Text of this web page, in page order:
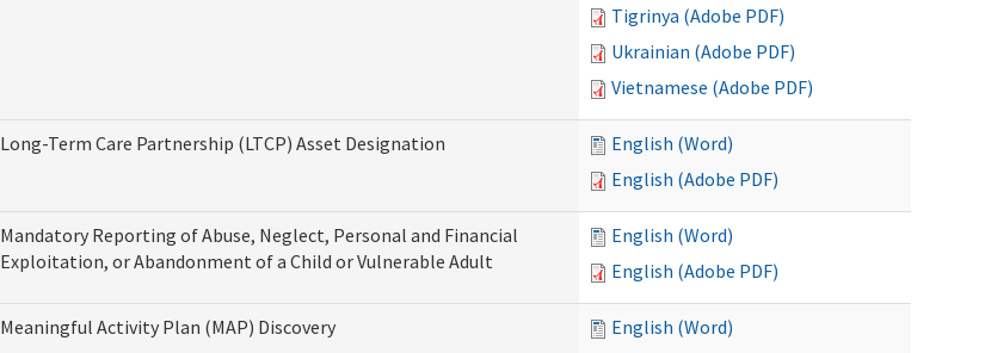
Tigrinya (Adobe PDF)
Ukrainian (Adobe PDF)
Vietnamese (Adobe PDF)
Long-Term Care Partnership (LTCP) Asset Designation
English (Word)
English (Adobe PDF)
Mandatory Reporting of Abuse, Neglect, Personal and Financial
Exploitation, or Abandonment of a Child or Vulnerable Adult
English (Word)
English (Adobe PDF)
Meaningful Activity Plan (MAP) Discovery
English (Word)